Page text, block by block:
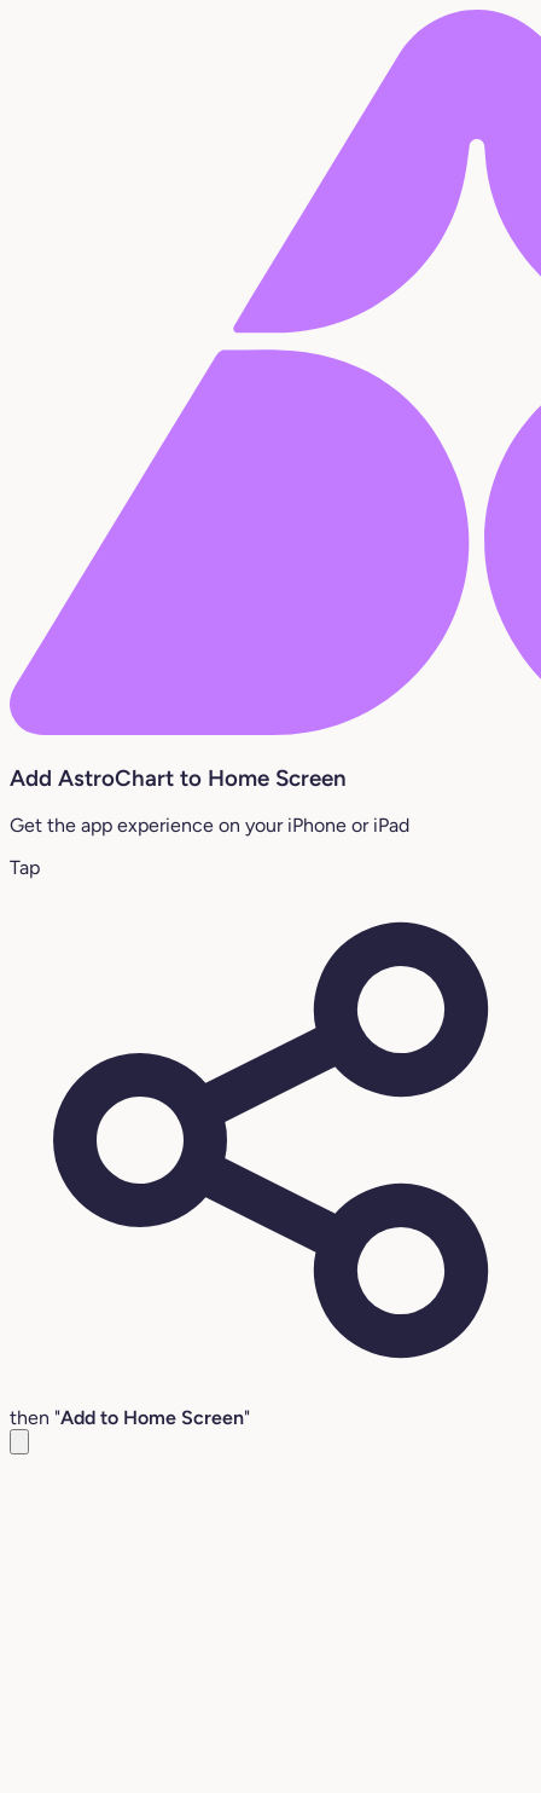
Add AstroChart to Home Screen
Get the app experience on your iPhone or iPad
Tap
then "Add to Home Screen"